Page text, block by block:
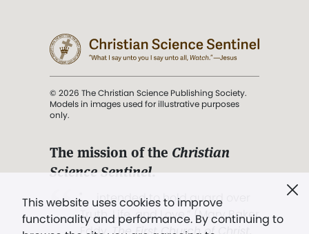
This website uses cookies to improve
functionality and performance. By continuing to
© 2026 The Christian Science Publishing Society.
Models in images used for illustrative purposes
only.
The mission of the Christian
Science Sentinel.
". . . intended to hold guard over
Truth, Life, and Love.” (Mary Baker
Eddy, The First Church of Christ,